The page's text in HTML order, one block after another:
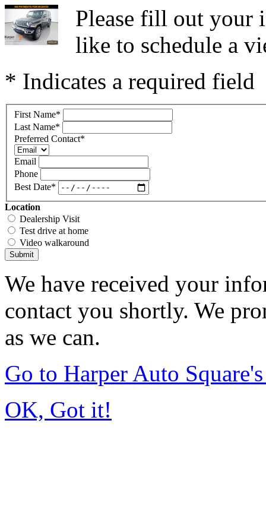
Please fill out your
like to schedule a
* Indicates a required field
First Name*
Last Name*
Preferred Contact*
Email
Phone
Best Date*
Location
Dealership Visit
Test drive at home
Video walkaround
Submit
We have received your
contact you shortly. We
as we can.
Go to Harper Auto
OK, Got it!